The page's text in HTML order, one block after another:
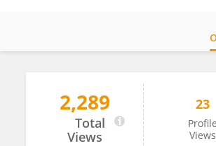
Istiana Nur Vidayanti
2,289
Total
Views
23
Profile
Views